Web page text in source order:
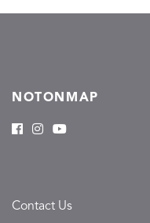
NOTONMAP
Contact Us